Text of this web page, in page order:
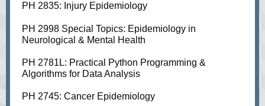
PH 2835: Injury Epidemiology
PH 2998 Special Topics: Epidemiology in
Neurological & Mental Health
PH 2781L: Practical Python Programming &
Algorithms for Data Analysis
PH 2745: Cancer Epidemiology